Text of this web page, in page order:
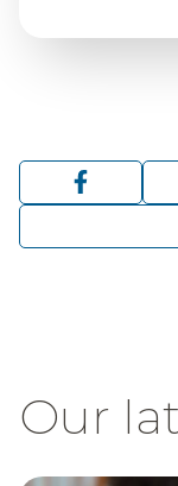
Our